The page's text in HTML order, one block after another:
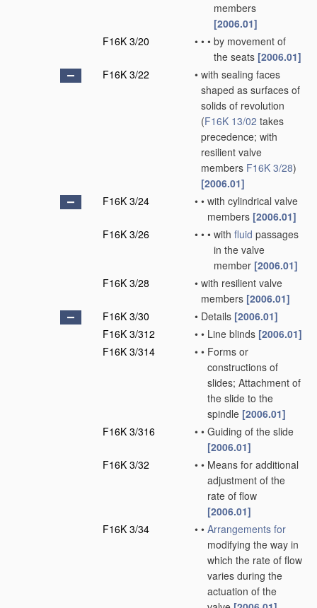
members
[2006.01]
F16K 3/20
• • • by movement of
the seats [2006.01]
F16K 3/22
• with sealing faces
shaped as surfaces of
solids of revolution
(F16K 13/02 takes
precedence; with
resilient valve
members F16K 3/28)
[2006.01]
F16K 3/24
• • with cylindrical valve
members [2006.01]
F16K 3/26
• • • with fluid passages
in the valve
member [2006.01]
F16K 3/28
• with resilient valve
members [2006.01]
F16K 3/30
• Details [2006.01]
F16K 3/312
• • Line blinds [2006.01]
F16K 3/314
• • Forms or
constructions of
slides; Attachment of
the slide to the
spindle [2006.01]
F16K 3/316
• • Guiding of the slide
[2006.01]
F16K 3/32
• • Means for additional
adjustment of the
rate of flow
[2006.01]
F16K 3/34
• • Arrangements for
modifying the way in
which the rate of flow
varies during the
actuation of the